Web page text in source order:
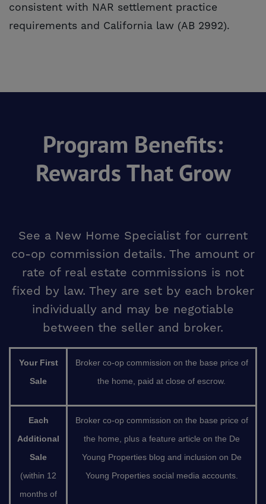
consistent with NAR settlement practice
requirements and California law (AB 2992).
Program Benefits:
Rewards That Grow
See a New Home Specialist for current
co-op commission details. The amount or
rate of real estate commissions is not
fixed by law. They are set by each broker
individually and may be negotiable
between the seller and broker.
Your First
Sale
Broker co-op commission on the base price of
the home, paid at close of escrow.
Each
Additional
Sale
(within 12
months of
Broker co-op commission on the base price of
the home, plus a feature article on the De
Young Properties blog and inclusion on De
Young Properties social media accounts.